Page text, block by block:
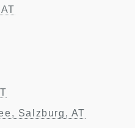
Salzburg, AT